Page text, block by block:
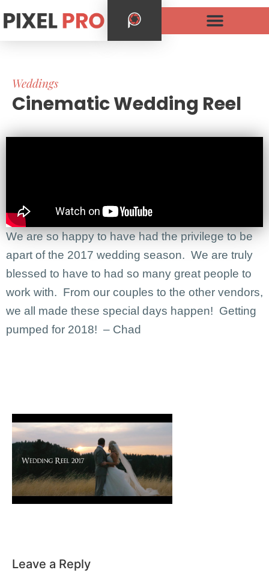
Weddings
Cinematic Wedding Reel
We are so happy to have had the privilege to be
apart of the 2017 wedding season. We are truly
blessed to have to had so many great people to
work with. From our couples to the other vendors,
we all made these special days happen! Getting
pumped for 2018! – Chad
Leave a Reply